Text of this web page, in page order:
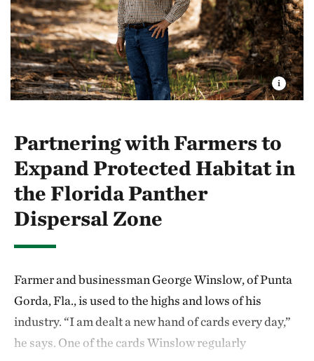
Partnering with Farmers to
Expand Protected Habitat in
the Florida Panther
Dispersal Zone
Farmer and businessman George Winslow, of Punta
Gorda, Fla., is used to the highs and lows of his
industry. “I am dealt a new hand of cards every day,”
he says. One of the cards Winslow regularly